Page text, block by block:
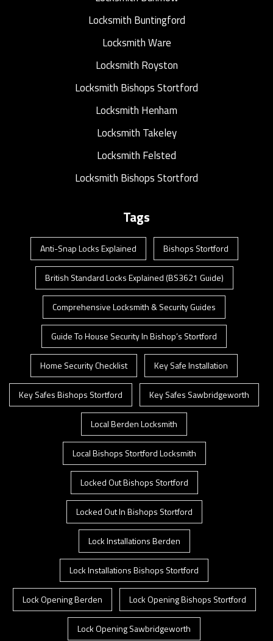
Locksmith Buntingford
Locksmith Ware
Locksmith Royston
Locksmith Bishops Stortford
Locksmith Henham
Locksmith Takeley
Locksmith Felsted
Locksmith Bishops Stortford
Tags
Anti-Snap Locks Explained Bishops Stortford
British Standard Locks Explained (BS3621 Guide)
Comprehensive Locksmith & Security Guides
Guide To House Security In Bishop’s Stortford
Home Security Checklist Key Safe Installation
Key Safes Bishops Stortford Key Safes Sawbridgeworth
Local Berden Locksmith
Local Bishops Stortford Locksmith
Locked Out Bishops Stortford
Locked Out In Bishops Stortford
Lock Installations Berden
Lock Installations Bishops Stortford
Lock Opening Berden Lock Opening Bishops Stortford
Lock Opening Sawbridgeworth